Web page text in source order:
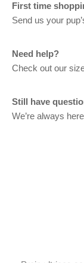
First time
Send us your
Need help?
Check out our
Still have
We’re always